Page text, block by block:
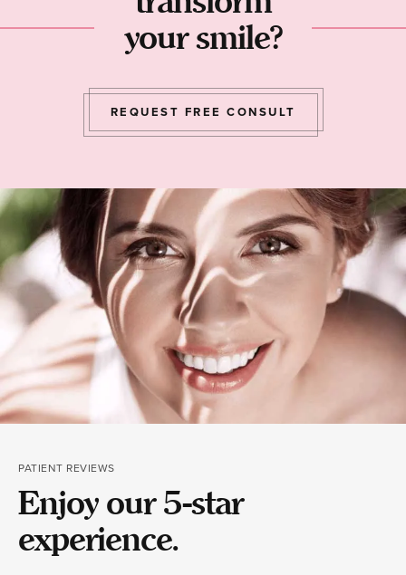
your smile?
REQUEST FREE CONSULT
PATIENT REVIEWS
Enjoy our 5-star
experience.